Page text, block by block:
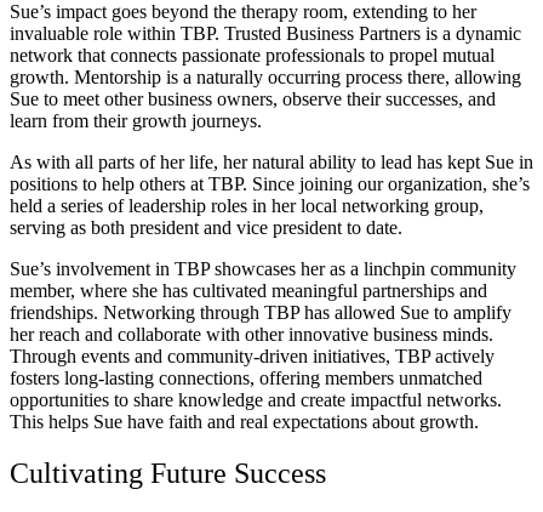
Sue’s impact goes beyond the therapy room, extending to her
invaluable role within TBP. Trusted Business Partners is a dynamic
network that connects passionate professionals to propel mutual
growth. Mentorship is a naturally occurring process there, allowing
Sue to meet other business owners, observe their successes, and
learn from their growth journeys.
As with all parts of her life, her natural ability to lead has kept Sue in
positions to help others at TBP. Since joining our organization, she’s
held a series of leadership roles in her local networking group,
serving as both president and vice president to date.
Sue’s involvement in TBP showcases her as a linchpin community
member, where she has cultivated meaningful partnerships and
friendships. Networking through TBP has allowed Sue to amplify
her reach and collaborate with other innovative business minds.
Through events and community-driven initiatives, TBP actively
fosters long-lasting connections, offering members unmatched
opportunities to share knowledge and create impactful networks.
This helps Sue have faith and real expectations about growth.
Cultivating Future Success